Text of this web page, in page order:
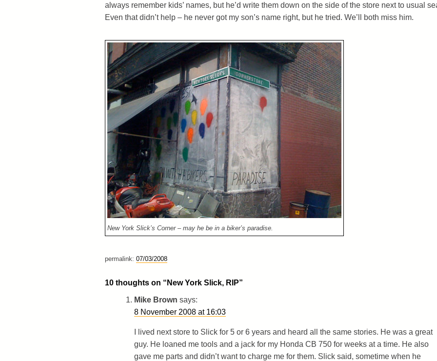
always remember kids’ names, but he’d write them down on the side of the store next to usual
Even that didn’t help – he never got my son’s name right, but he tried. We’ll both miss him.
New York Slick’s Corner – may he be in a biker’s paradise.
permalink: 07/03/2008
10 thoughts on “ New York Slick, RIP”
Mike Brown says:
8 November 2008 at 16:03
I lived next store to Slick for 5 or 6 years and heard all the same stories. He was a great
guy. He loaned me tools and a jack for my Honda CB 750 for weeks at a time. He also
gave me parts and didn’t want to charge me for them. Slick said, sometime when he